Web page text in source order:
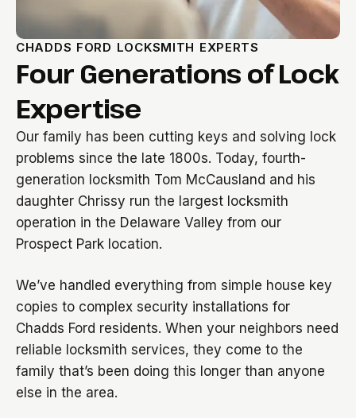
CHADDS FORD LOCKSMITH EXPERTS
Four Generations of Lock
Expertise
Our family has been cutting keys and solving lock
problems since the late 1800s. Today, fourth-
generation locksmith Tom McCausland and his
daughter Chrissy run the largest locksmith
operation in the Delaware Valley from our
Prospect Park location.
We’ve handled everything from simple house key
copies to complex security installations for
Chadds Ford residents. When your neighbors need
reliable locksmith services, they come to the
family that’s been doing this longer than anyone
else in the area.